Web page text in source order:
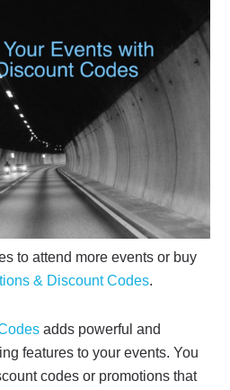
to attend more events or buy
& Discount Codes.
adds powerful and
features to your events. You
codes or promotions that